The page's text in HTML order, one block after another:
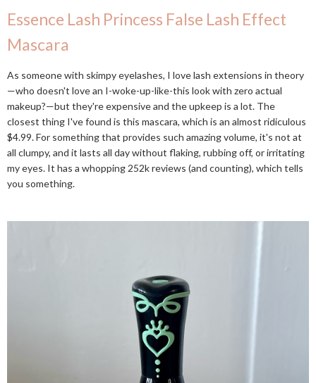
Essence Lash Princess False Lash Effect
Mascara
As someone with skimpy eyelashes, I love lash extensions in theory
—who doesn't love an I-woke-up-like-this look with zero actual
makeup?—but they're expensive and the upkeep is a lot. The
closest thing I've found is this mascara, which is an almost ridiculous
$4.99. For something that provides such amazing volume, it's not at
all clumpy, and it lasts all day without flaking, rubbing off, or irritating
my eyes. It has a whopping 252k reviews (and counting), which tells
you something.